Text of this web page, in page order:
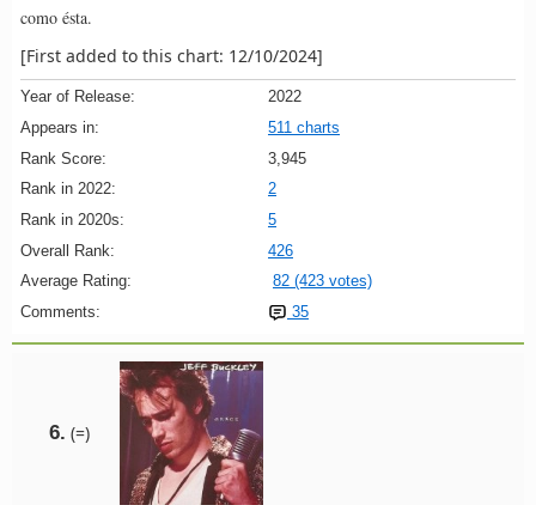
como ésta.
[First added to this chart: 12/10/2024]
Year of Release:
2022
Appears in:
511 charts
Rank Score:
3,945
Rank in 2022:
2
Rank in 2020s:
5
Overall Rank:
426
Average Rating:
82 (423 votes)
Comments:
35
6. (=)